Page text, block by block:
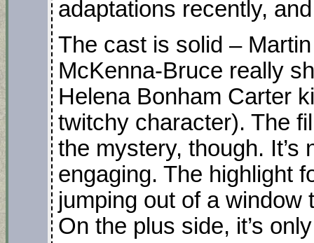
adaptations recently,
The cast is solid –
McKenna-Bruce really
Helena Bonham Carter
twitchy character). The
the mystery, though.
engaging. The highlight
jumping out of a window
On the plus side, it’s